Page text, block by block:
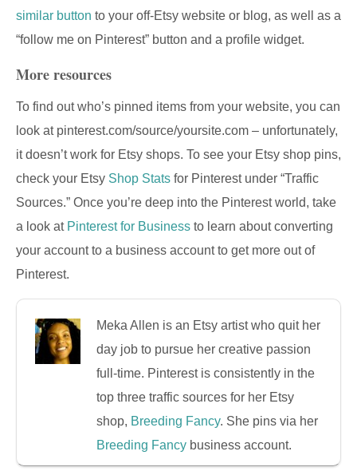
similar button to your off-Etsy website or blog, as well as a
“follow me on Pinterest” button and a profile widget.
More resources
To find out who’s pinned items from your website, you can
look at pinterest.com/source/yoursite.com – unfortunately,
it doesn’t work for Etsy shops. To see your Etsy shop pins,
check your Etsy Shop Stats for Pinterest under “Traffic
Sources.” Once you’re deep into the Pinterest world, take
a look at Pinterest for Business to learn about converting
your account to a business account to get more out of
Pinterest.
Meka Allen is an Etsy artist who quit her
day job to pursue her creative passion
full-time. Pinterest is consistently in the
top three traffic sources for her Etsy
shop, Breeding Fancy. She pins via her
Breeding Fancy business account.